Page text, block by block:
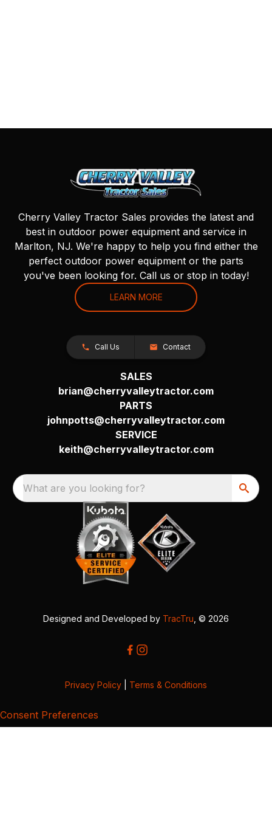
Cherry Valley Tractor Sales provides the latest and
best in outdoor power equipment and service in
Marlton, NJ. We're happy to help you find either the
perfect outdoor power equipment or the parts
you've been looking for. Call us or stop in today!
LEARN MORE
Call Us Contact
SALES
brian@cherryvalleytractor.com
PARTS
johnpotts@cherryvalleytractor.com
SERVICE
keith@cherryvalleytractor.com
What are you looking for?
Designed and Developed by TracTru , © 2026
Privacy Policy Terms & Conditions
Consent Preferences